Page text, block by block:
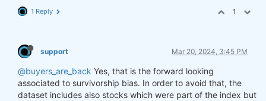
1 Reply 1
support Mar 20, 2024, 3:45 PM
@buyers_are_back Yes, that is the forward looking
associated to survivorship bias. In order to avoid that, the
dataset includes also stocks which were part of the index but